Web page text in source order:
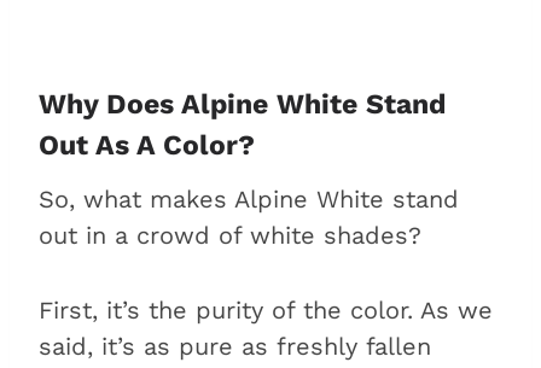
Why Does Alpine White Stand
Out As A Color?
So, what makes Alpine White stand
out in a crowd of white shades?
First, it’s the purity of the color. As we
said, it’s as pure as freshly fallen